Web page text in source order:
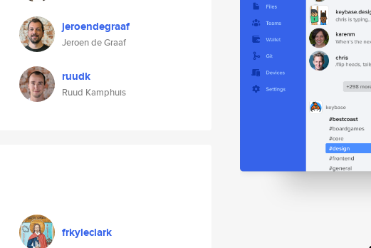
jeroendegraaf
Jeroen de Graaf
ruudk
Ruud Kamphuis
frkyleclark